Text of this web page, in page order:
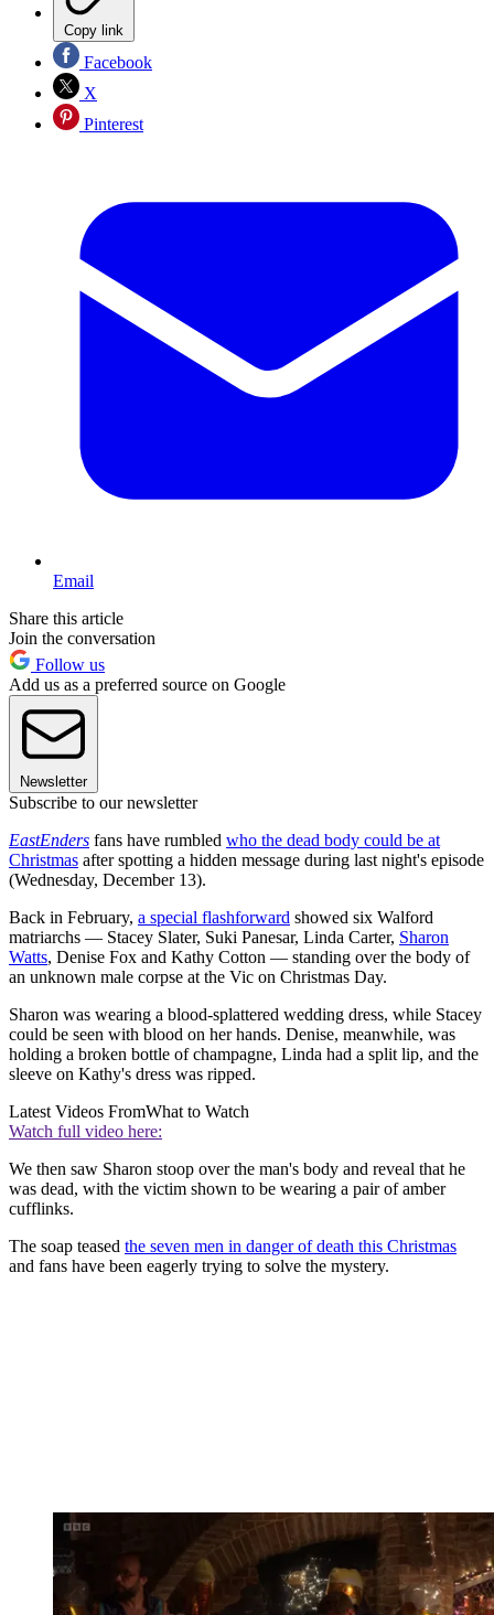
Copy link
Facebook
X
Pinterest
Email
Share this article
Join the conversation
Follow us
Add us as a preferred source on Google
Newsletter
Subscribe to our newsletter
EastEnders fans have rumbled who the dead body could be at
Christmas after spotting a hidden message during last night's episode
(Wednesday, December 13).
Back in February, a special flashforward showed six Walford
matriarchs — Stacey Slater, Suki Panesar, Linda Carter, Sharon
Watts, Denise Fox and Kathy Cotton — standing over the body of
an unknown male corpse at the Vic on Christmas Day.
Sharon was wearing a blood-splattered wedding dress, while Stacey
could be seen with blood on her hands. Denise, meanwhile, was
holding a broken bottle of champagne, Linda had a split lip, and the
sleeve on Kathy's dress was ripped.
Latest Videos FromWhat to Watch
Watch full video here:
We then saw Sharon stoop over the man's body and reveal that he
was dead, with the victim shown to be wearing a pair of amber
cufflinks.
The soap teased the seven men in danger of death this Christmas
and fans have been eagerly trying to solve the mystery.